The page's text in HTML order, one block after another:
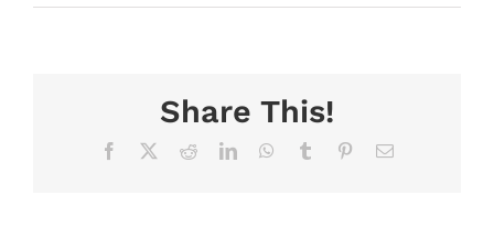
Share This!
Facebook RedditLinkedInWhatsApp
Tumblr PinterestEmail